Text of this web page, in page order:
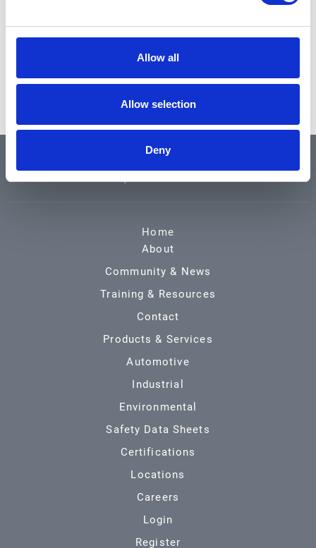
Allow all
Allow selection
Deny
QUICK LINKS
Home
About
Community & News
Training & Resources
Contact
Products & Services
Automotive
Industrial
Environmental
Safety Data Sheets
Certifications
Locations
Careers
Login
Register